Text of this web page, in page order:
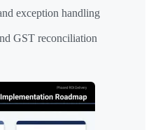
exception handling
GST reconciliation